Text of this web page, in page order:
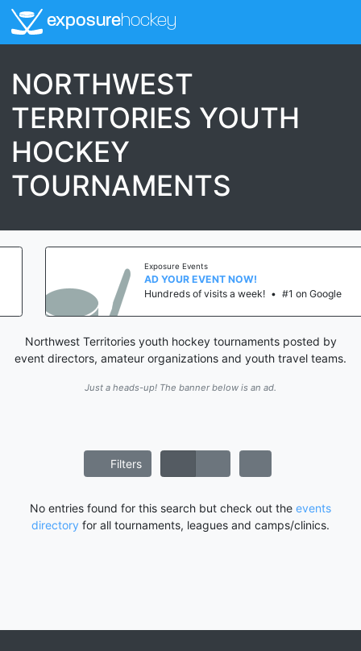
exposurehockey
NORTHWEST
TERRITORIES YOUTH
HOCKEY
TOURNAMENTS
Exposure Events
AD YOUR EVENT NOW!
Hundreds of visits a week! • #1 on Google
Northwest Territories youth hockey tournaments posted by
event directors, amateur organizations and youth travel teams.
Just a heads-up! The banner below is an ad.
Filters
No entries found for this search but check out the events
directory for all tournaments, leagues and camps/clinics.